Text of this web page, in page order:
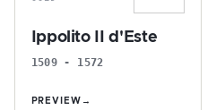
Ippolito II d'Este
1509 - 1572
PREVIEW →